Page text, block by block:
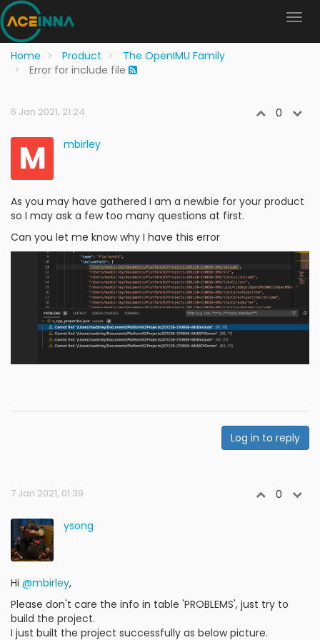
Home Product
The OpenIMU Family
Error for include file
6 Jan 2021, 21:24 0
M mbirley
As you may have gathered I am a newbie for your product
so I may ask a few too many questions at first.
Can you let me know why I have this error
Log in to reply
7 Jan 2021, 01:39 0
ysong
Hi @mbirley,
Please don't care the info in table 'PROBLEMS', just try to
build the project.
I just built the project successfully as below picture.